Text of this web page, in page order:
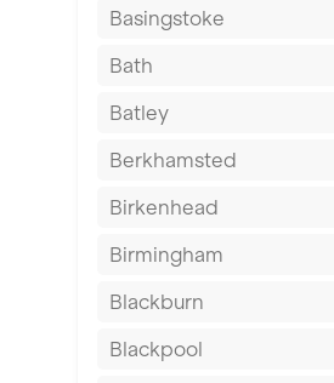
Basingstoke
Bath
Batley
Berkhamsted
Birkenhead
Birmingham
Blackburn
Blackpool